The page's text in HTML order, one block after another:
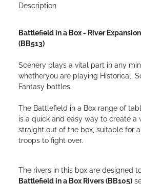
Description
Battlefield in a Box - River
(BB513)
Scenery plays a vital part in any
whetheryou are playing Historical,
Fantasy battles.
The Battlefield in a Box range of
is a quick and easy way to create a
straight out of the box, suitable for
troops to fight over.
The rivers in this box are designed
Battlefield in a Box Rivers (BB105)